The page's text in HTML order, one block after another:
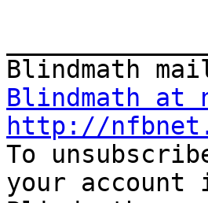
Blindmath at
http://
To
your